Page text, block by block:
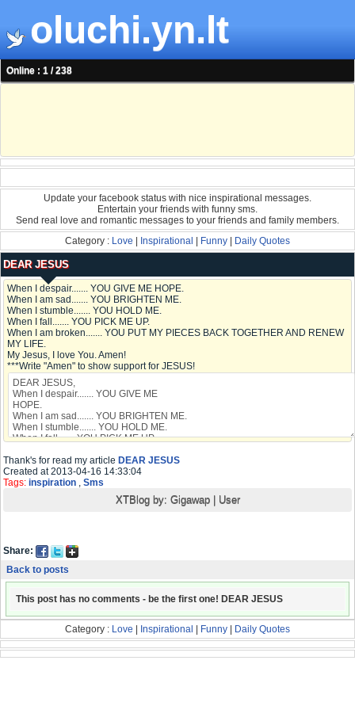
oluchi.yn.lt
Online : 1 / 238
Update your facebook status with nice inspirational messages.
Entertain your friends with funny sms.
Send real love and romantic messages to your friends and family members.
Category : Love Inspirational Funny Daily Quotes
DEAR JESUS
When I despair....... YOU GIVE ME HOPE.
When I am sad....... YOU BRIGHTEN ME.
When I stumble....... YOU HOLD ME.
When I fall....... YOU PICK ME UP.
When I am broken....... YOU PUT MY PIECES BACK TOGETHER AND RENEW
MY LIFE.
My Jesus, I love You. Amen!
***Write "Amen" to show support for JESUS!
Thank's for read my article DEAR JESUS
Created at 2013-04-16 14:33:04
Tags: inspiration , Sms
XTBlog by: Gigawap| User
Share:
Back to posts
This post has no comments - be the first one! DEAR JESUS
Category : Love Inspirational Funny Daily Quotes